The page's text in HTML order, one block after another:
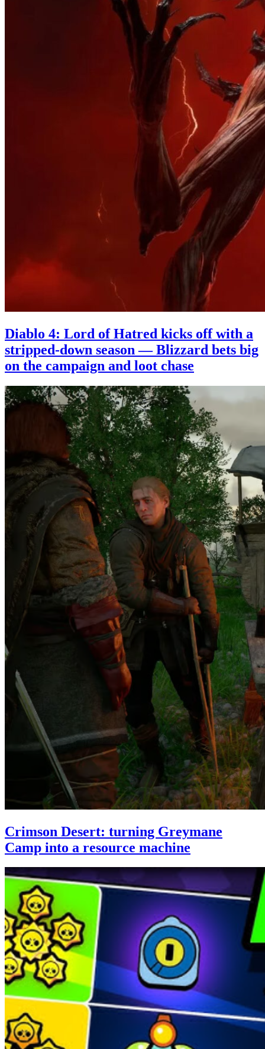
Diablo 4: Lord of Hatred kicks off with a
stripped-down season — Blizzard bets big
on the campaign and loot chase
Crimson Desert: turning Greymane
Camp into a resource machine